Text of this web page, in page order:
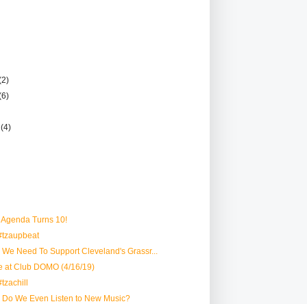
(4)
Turns 10!
Need To Support Cleveland's Grassr...
at Club DOMO (4/16/19)
Do We Even Listen to New Music?